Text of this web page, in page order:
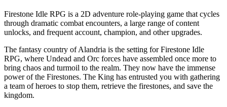
Firestone Idle RPG is a 2D adventure role-playing game that cycles
through dramatic combat encounters, a large range of content
unlocks, and frequent account, champion, and other upgrades.
The fantasy country of Alandria is the setting for Firestone Idle
RPG, where Undead and Orc forces have assembled once more to
bring chaos and turmoil to the realm. They now have the immense
power of the Firestones. The King has entrusted you with gathering
a team of heroes to stop them, retrieve the firestones, and save the
kingdom.